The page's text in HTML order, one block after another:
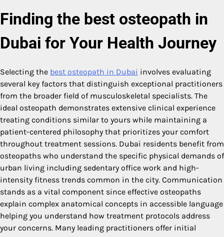
Finding the best osteopath in
Dubai for Your Health Journey
Selecting the best osteopath in Dubai involves evaluating
several key factors that distinguish exceptional practitioners
from the broader field of musculoskeletal specialists. The
ideal osteopath demonstrates extensive clinical experience
treating conditions similar to yours while maintaining a
patient-centered philosophy that prioritizes your comfort
throughout treatment sessions. Dubai residents benefit from
osteopaths who understand the specific physical demands of
urban living including sedentary office work and high-
intensity fitness trends common in the city. Communication
stands as a vital component since effective osteopaths
explain complex anatomical concepts in accessible language
helping you understand how treatment protocols address
your concerns. Many leading practitioners offer initial